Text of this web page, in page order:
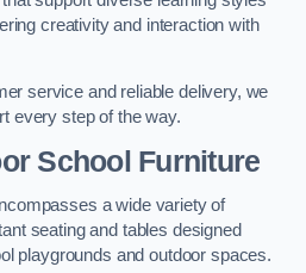
creativity and interaction with
service and reliable delivery, we
every step of the way.
School Furniture
a wide variety of
seating and tables designed
playgrounds and outdoor spaces.